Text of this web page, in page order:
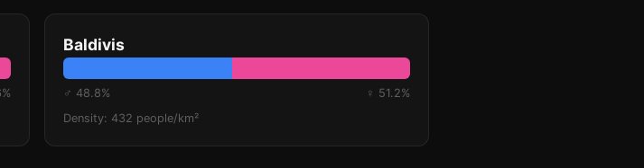
Baldivis
♂ 48.8%
♀ 51.2%
Density: 432 people/km²